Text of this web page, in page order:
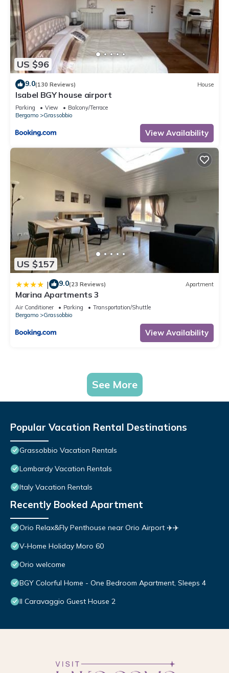
US $96
9.0(130 Reviews) House
Isabel BGY house airport
Parking View
Balcony/Terrace
Bergamo
Grassobbio
View Availability
US $157
| 9.0(23 Reviews) Apartment
Marina Apartments 3
Air Conditioner Parking
Transportation/Shuttle
Bergamo
Grassobbio
View Availability
See More
Popular Vacation Rental Destinations
Grassobbio Vacation Rentals
Lombardy Vacation Rentals
Italy Vacation Rentals
Recently Booked Apartment
Orio Relax&Fly Penthouse near Orio Airport ✈️✈️
V-Home Holiday Moro 60
Orio welcome
BGY Colorful Home - One Bedroom Apartment, Sleeps 4
Il Caravaggio Guest House 2